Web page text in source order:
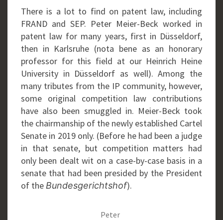
There is a lot to find on patent law, including
FRAND and SEP. Peter Meier-Beck worked in
patent law for many years, first in Düsseldorf,
then in Karlsruhe (nota bene as an honorary
professor for this field at our Heinrich Heine
University in Düsseldorf as well). Among the
many tributes from the IP community, however,
some original competition law contributions
have also been smuggled in. Meier-Beck took
the chairmanship of the newly established Cartel
Senate in 2019 only. (Before he had been a judge
in that senate, but competition matters had
only been dealt wit on a case-by-case basis in a
senate that had been presided by the President
of the Bundesgerichtshof).
Peter